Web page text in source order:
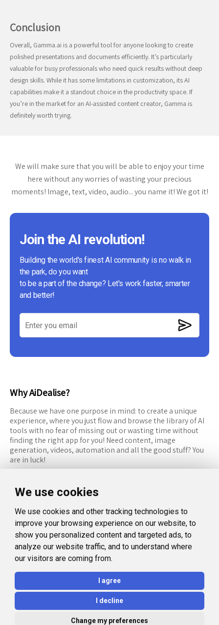
We use cookies
We use cookies and other tracking technologies to
improve your browsing experience on our website, to
show you personalized content and targeted ads, to
analyze our website traffic, and to understand where
our visitors are coming from.
I agree
I decline
Change my preferences
Conclusion
Overall, Gamma.ai is a powerful tool for anyone looking to create
polished presentations and documents efficiently. It’s particularly
valuable for busy professionals who need quick results without deep
design skills. While it has some limitations in customization, its AI
capabilities make it a standout choice in the productivity space. If
you’re in the market for an AI-assisted content creator, Gamma is
definitely worth trying.
We will make sure that you will be able to enjoy your time
here without any worries of wasting your precious
moments! Image, text, video, audio... you name it! We got it!
Join the AI revolution!
Building the world's finest AI community is no walk in
the park, do you want
to be a part of the change? Let's work faster, smarter
and better!
Why AiDealise?
Because we have one purpose in mind: to create a unique
experience, where you just flow and browse the library of AI
tools with no fear of missing out or wasting time without
finding the right app for you! Need content, image
generation, videos, automation and all the good stuff? You
are in luck!
RESOURCES
Categories
FAQ
Blog
Facebook
Instagram
Linkedin
Privacy Policy
Terms and Conditions